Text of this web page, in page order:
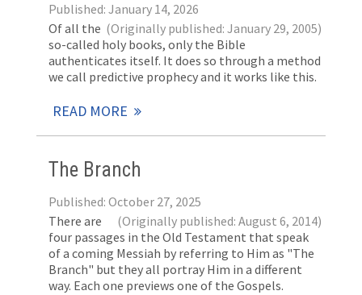
Published: January 14, 2026
(Originally published: January 29, 2005)
Of all the
so-called holy books, only the Bible
authenticates itself. It does so through a method
we call predictive prophecy and it works like this.
READ MORE
The Branch
Published: October 27, 2025
(Originally published: August 6, 2014)
There are
four passages in the Old Testament that speak
of a coming Messiah by referring to Him as "The
Branch" but they all portray Him in a different
way. Each one previews one of the Gospels.